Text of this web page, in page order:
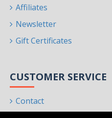
Affiliates
Newsletter
Gift Certificates
CUSTOMER SERVICE
Contact